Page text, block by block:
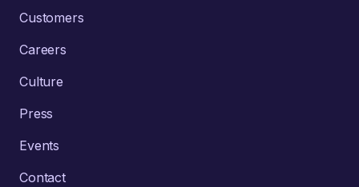
Customers
Careers
Culture
Press
Events
Contact